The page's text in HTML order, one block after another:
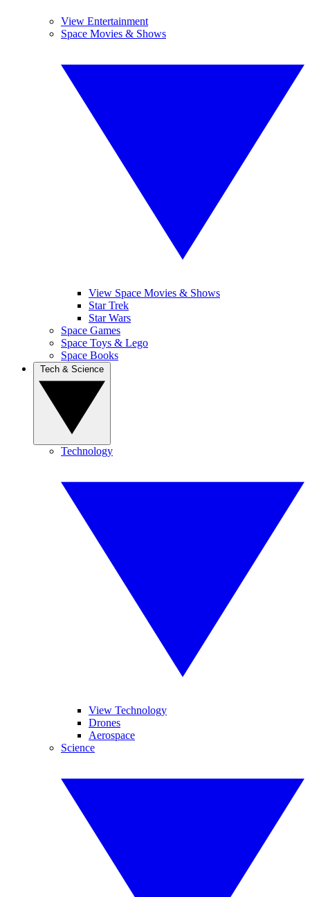
View Entertainment
Space Movies & Shows
View Space Movies & Shows
Star Trek
Star Wars
Space Games
Space Toys & Lego
Space Books
Technology
View Technology
Drones
Aerospace
Science